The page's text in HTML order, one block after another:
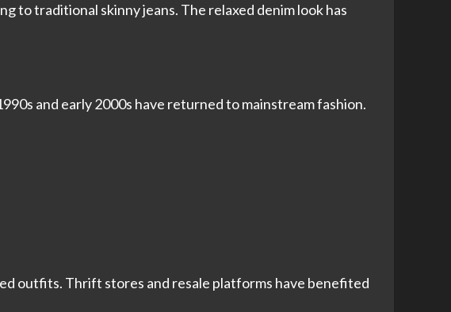
to traditional skinny jeans. The relaxed denim look has
and early 2000s have returned to mainstream fashion.
outfits. Thrift stores and resale platforms have benefited